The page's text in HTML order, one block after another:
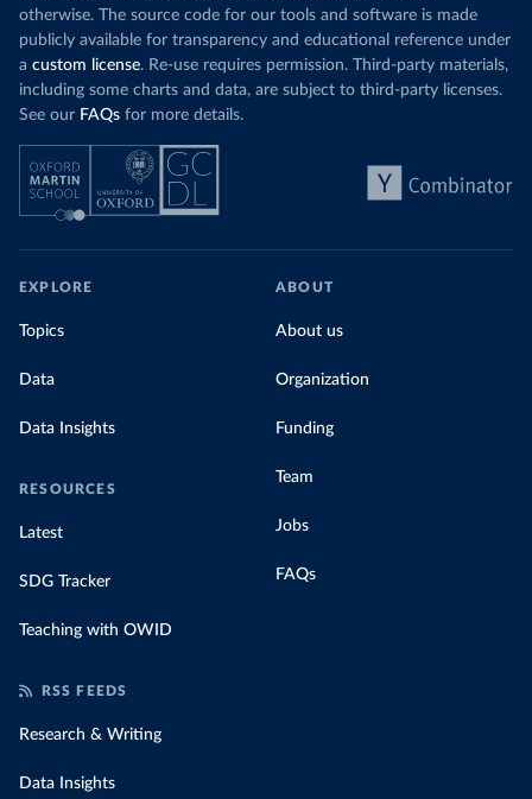
otherwise. The source code for our tools and software is made
publicly available for transparency and educational reference under
a custom license. Re-use requires permission. Third-party materials,
including some charts and data, are subject to third-party licenses.
See our FAQs for more details.
EXPLORE
Topics
Data
Data Insights
RESOURCES
Latest
SDG Tracker
Teaching with OWID
ABOUT
About us
Organization
Funding
Team
Jobs
FAQs
RSS FEEDS
Research & Writing
Data Insights